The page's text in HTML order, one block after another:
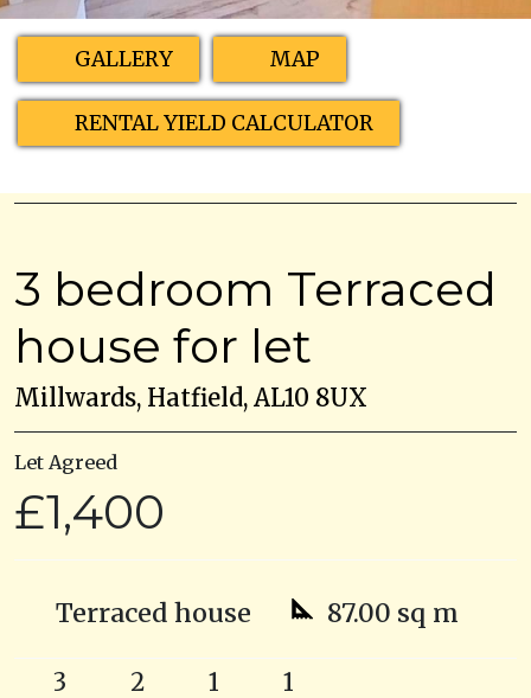
GALLERY MAP
RENTAL YIELD CALCULATOR
3 bedroom Terraced
house for let
Millwards, Hatfield, AL10 8UX
Let Agreed
£1,400
Terraced house 87.00 sq m
3 2 1 1